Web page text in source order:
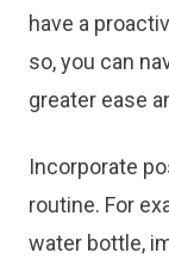
have a
so, you can
greater ease
Incorporate
routine. For
water bottle,